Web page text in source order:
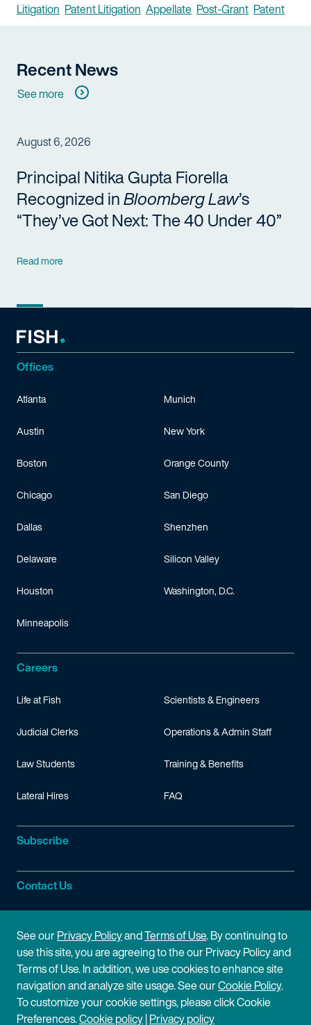
Litigation Patent Litigation Appellate Post-Grant Patent
Recent News
See more
August 6, 2026
Principal Nitika Gupta Fiorella
Recognized inBloomberg Law’s
“They’ve Got Next: The 40 Under 40”
Read more
Offices
Atlanta
Austin
Boston
Chicago
Dallas
Delaware
Houston
Minneapolis
Munich
New York
Orange County
San Diego
Shenzhen
Silicon Valley
Washington, D.C.
Careers
Life at Fish
Judicial Clerks
Law Students
Lateral Hires
Scientists & Engineers
Operations & Admin Staff
Training & Benefits
FAQ
Subscribe
Contact Us
Site Information
Site Map
Cookie Policy
Privacy Policy
Terms of Use
See ourPrivacy PolicyandTerms of Use. By continuing to
use this site, you are agreeing to the our Privacy Policy and
Terms of Use. In addition, we use cookies to enhance site
navigation and analyze site usage. See ourCookie Policy.
To customize your cookie settings, please click Cookie
Preferences.Cookie policy|Privacy policy